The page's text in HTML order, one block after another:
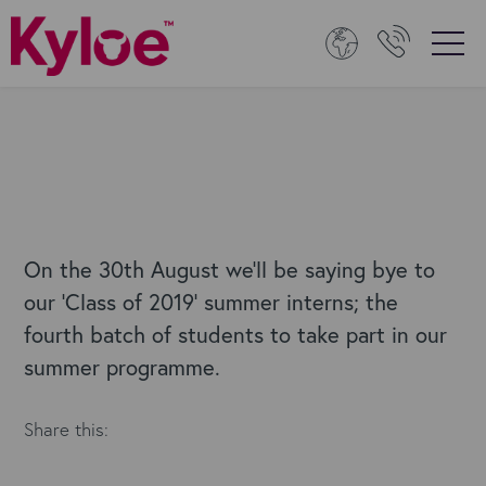
On the 30th August we’ll be saying bye to
our ‘Class of 2019’ summer interns; the
fourth batch of students to take part in our
summer programme.
Share this: